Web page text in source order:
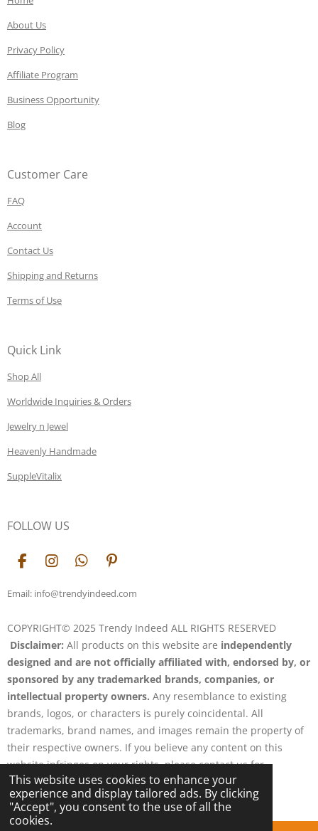
This website uses cookies to enhance your
experience and display tailored ads. By clicking
"Accept", you consent to the use of all the
cookies.
About Us
Privacy Policy
Affiliate Program
Business Opportunity
Blog
Customer Care
FAQ
Account
Contact Us
Shipping and Returns
Terms of Use
Quick Link
Shop All
Worldwide Inquiries & Orders
Jewelry n Jewel
Heavenly Handmade
SuppleVitalix
FOLLOW US
F
c
o
o
k
I
s
g
r
a
m
W
a
A
p
p
P
n
r
e
s
t
Email: info@trendyindeed.com
COPYRIGHT© 2025 Trendy Indeed ALL RIGHTS RESERVED
Disclaimer: All products on this website are independently
designed and are not officially affiliated with, endorsed by, or
sponsored by any trademarked brands, companies, or
intellectual property owners. Any resemblance to existing
brands, logos, or characters is purely coincidental. All
trademarks, brand names, and images remain the property of
their respective owners. If you believe any content on this
website infringes on your rights, please contact us for
resolution.
Powered byWebador